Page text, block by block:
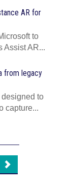
AR for
to
Assist AR...
from legacy
to
capture...